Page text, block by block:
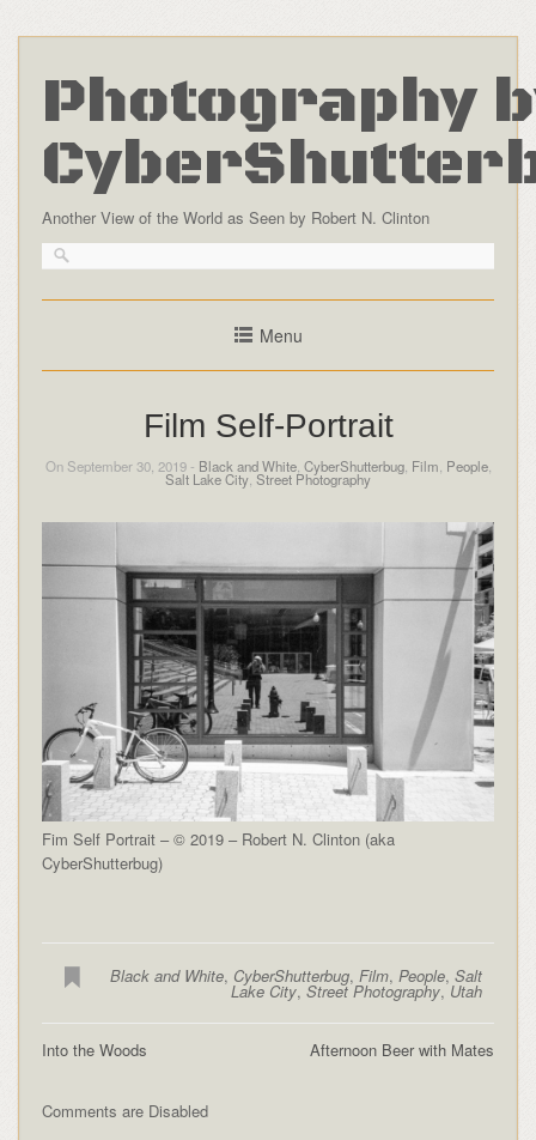
Photography
Another View of the World as Seen by Robert N. Clinton
Menu
Film Self-Portrait
On September 30, 2019 - Black and White, CyberShutterbug, Film People,
Salt Lake City Street Photography
Fim Self Portrait – © 2019 – Robert N. Clinton (aka
CyberShutterbug)
Black and White, CyberShutterbug,Film,People,Salt
Lake City,Street Photography,Utah
Afternoon Beer with Mates
Into the Woods
Comments are Disabled